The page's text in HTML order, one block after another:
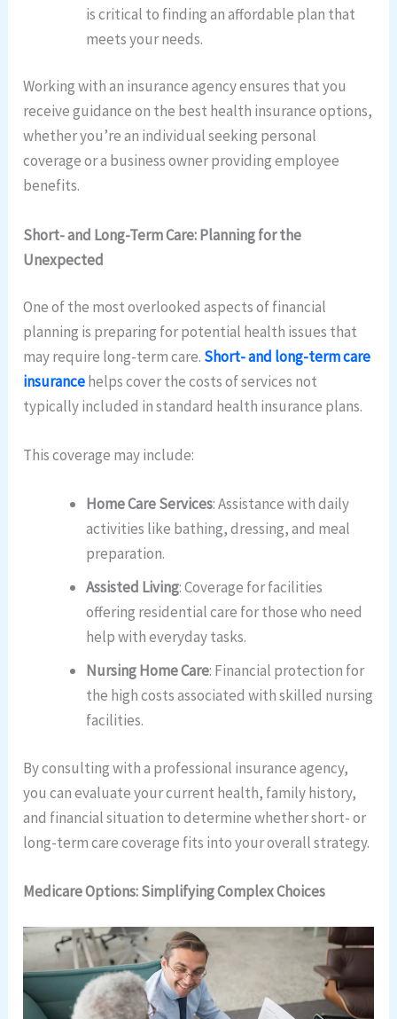
is critical to finding an affordable plan that
meets your needs.
Working with an insurance agency ensures that you
receive guidance on the best health insurance options,
whether you’re an individual seeking personal
coverage or a business owner providing employee
benefits.
Short- and Long-Term Care: Planning for the
Unexpected
One of the most overlooked aspects of financial
planning is preparing for potential health issues that
may require long-term care. Short- and long-term care
insurancehelps cover the costs of services not
typically included in standard health insurance plans.
This coverage may include:
Home Care Services: Assistance with daily
activities like bathing, dressing, and meal
preparation.
Assisted Living: Coverage for facilities
offering residential care for those who need
help with everyday tasks.
Nursing Home Care: Financial protection for
the high costs associated with skilled nursing
facilities.
By consulting with a professional insurance agency,
you can evaluate your current health, family history,
and financial situation to determine whether short- or
long-term care coverage fits into your overall strategy.
Medicare Options: Simplifying Complex Choices